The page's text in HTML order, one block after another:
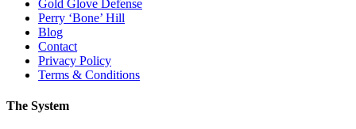
Gold Glove Defense
Perry ‘Bone’ Hill
Blog
Contact
Privacy Policy
Terms & Conditions
The System